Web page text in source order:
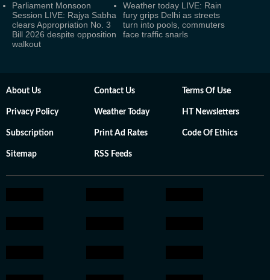
Parliament Monsoon
Session LIVE: Rajya Sabha
clears Appropriation No. 3
Bill 2026 despite opposition
walkout
Weather today LIVE: Rain
fury grips Delhi as streets
turn into pools, commuters
face traffic snarls
About Us Contact Us Terms Of Use
Privacy Policy Weather Today HT Newsletters
Subscription Print Ad Rates Code Of Ethics
Sitemap RSS Feeds